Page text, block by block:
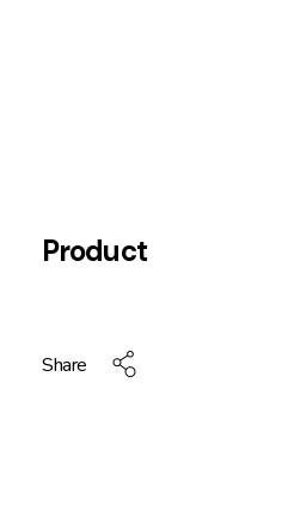
Product
Share